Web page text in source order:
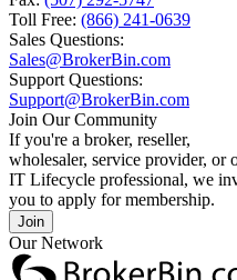
Toll Free: (866) 241-0639
Sales Questions:
Sales@BrokerBin.com
Support Questions:
Support@BrokerBin.com
Join Our Community
If you're a broker, reseller,
wholesaler, service provider, or
IT Lifecycle professional, we
you to apply for membership.
Join
Our Network